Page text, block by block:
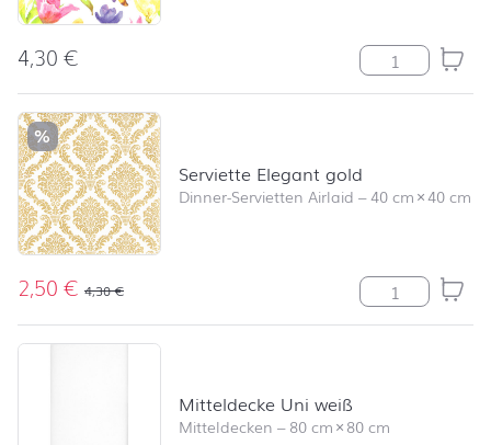
4,30€ Serviette Lucy
%
Serviette Elegant gold
Dinner-Servietten Airlaid –40 cm×40 cm
2,50€ 4,30€ Serviette
Mitteldecke Uni weiß
Mitteldecken –80 cm×80 cm